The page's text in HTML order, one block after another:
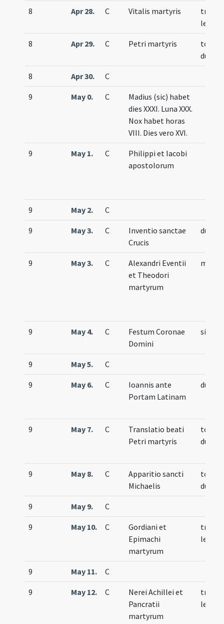
8 Apr 28. C Vitalis martyris
trium
8 Apr 29. C Petri martyris
totum
duplex
8 Apr 30. C
9 May 0. C
Madius (sic) habet
dies XXXI. Luna XXX.
Nox habet horas
VIII. Dies vero XVI.
9 May 1. C
Philippi et Iacobi
apostolorum
9 May 2. C
9 May 3. C
Inventio sanctae
Crucis
duplex
9 May 3. C
Alexandri Eventii
et Theodori
martyrum
9 May 4. C
Festum Coronae
Domini
9 May 5. C
9 May 6. C
Ioannis ante
Portam Latinam
duplex
9 May 7. C
Translatio beati
Petri martyris
totum
duplex
9 May 8. C
Apparitio sancti
Michaelis
totum
duplex
9 May 9. C
9 May 10. C
Gordiani et
Epimachi
martyrum
trium
9 May 11. C
9 May 12. C
Nerei Achillei et
Pancratii
martyrum
trium